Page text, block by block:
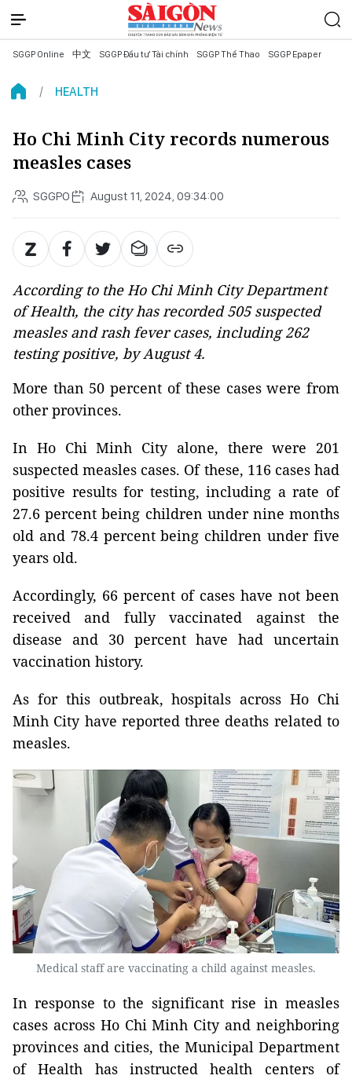
SGGP Online 中文 SGGP Đầu tư Tài chính SGGP Thể Thao SGGP Epaper
HEALTH
Ho Chi Minh City records numerous
measles cases
SGGPO August 11, 2024, 09:34:00
According to the Ho Chi Minh City Department
of Health, the city has recorded 505 suspected
measles and rash fever cases, including 262
testing positive, by August 4.
More than 50 percent of these cases were from
other provinces.
In Ho Chi Minh City alone, there were 201
suspected measles cases. Of these, 116 cases had
positive results for testing, including a rate of
27.6 percent being children under nine months
old and 78.4 percent being children under five
years old.
Accordingly, 66 percent of cases have not been
received and fully vaccinated against the
disease and 30 percent have had uncertain
vaccination history.
As for this outbreak, hospitals across Ho Chi
Minh City have reported three deaths related to
measles.
Medical staff are vaccinating a child against measles.
In response to the significant rise in measles
cases across Ho Chi Minh City and neighboring
provinces and cities, the Municipal Department
of Health has instructed health centers of